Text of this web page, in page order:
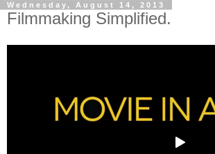
Wednesday, August 14, 2013
Filmmaking Simplified.